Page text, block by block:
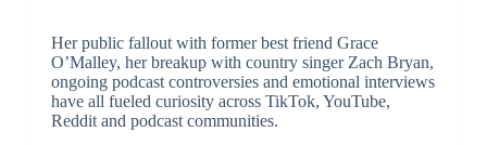
Her public fallout with former best friend Grace
O’Malley, her breakup with country singer Zach Bryan,
ongoing podcast controversies and emotional interviews
have all fueled curiosity across TikTok, YouTube,
Reddit and podcast communities.